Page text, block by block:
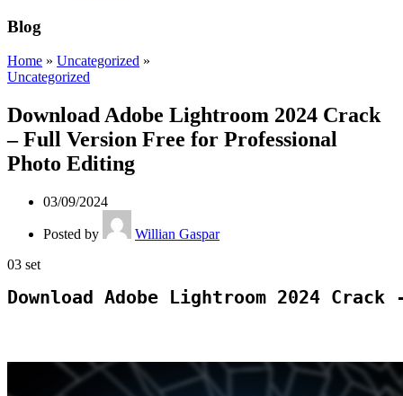
Blog
Home » Uncategorized »
Uncategorized
Download Adobe Lightroom 2024 Crack
– Full Version Free for Professional
Photo Editing
03/09/2024
Posted by
Willian Gaspar
03 set
Download Adobe Lightroom 2024